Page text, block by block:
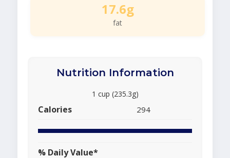
17.6g
fat
Nutrition Information
1 cup (235.3g)
Calories 294
% Daily Value*